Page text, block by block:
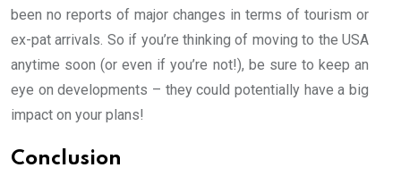
been no reports of major changes in terms of tourism or
ex-pat arrivals. So if you’re thinking of moving to the USA
anytime soon (or even if you’re not!), be sure to keep an
eye on developments – they could potentially have a big
impact on your plans!
Conclusion